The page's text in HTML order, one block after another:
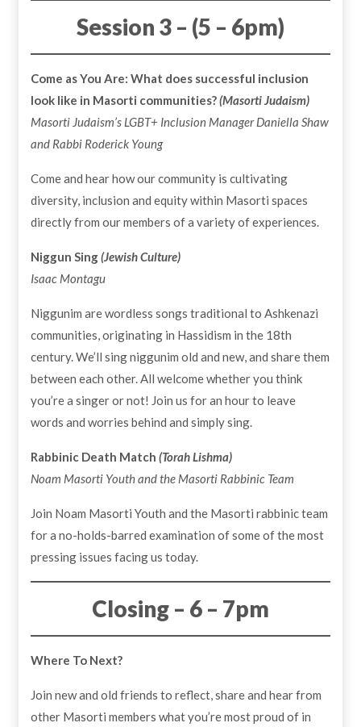
Session 3 – (5 – 6pm)
Come as You Are: What does successful inclusion
look like in Masorti communities?(Masorti Judaism)
Masorti Judaism’s LGBT+ Inclusion Manager Daniella Shaw
and Rabbi Roderick Young
Come and hear how our community is cultivating
diversity, inclusion and equity within Masorti spaces
directly from our members of a variety of experiences.
Niggun Sing(Jewish Culture)
Isaac Montagu
Niggunim are wordless songs traditional to Ashkenazi
communities, originating in Hassidism in the 18th
century. We’ll sing niggunim old and new, and share them
between each other. All welcome whether you think
you’re a singer or not! Join us for an hour to leave
words and worries behind and simply sing.
Rabbinic Death Match (Torah Lishma)
Noam Masorti Youth and the Masorti Rabbinic Team
Join Noam Masorti Youth and the Masorti rabbinic team
for a no-holds-barred examination of some of the most
pressing issues facing us today.
Closing – 6 – 7pm
Where To Next?
Join new and old friends to reflect, share and hear from
other Masorti members what you’re most proud of in